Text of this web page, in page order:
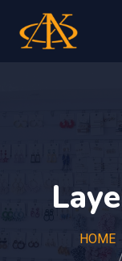
HOME